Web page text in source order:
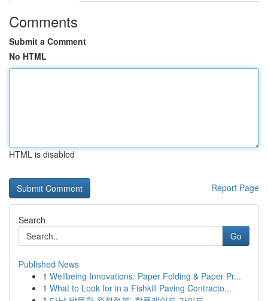
Comments
Submit a Comment
No HTML
HTML is disabled
Report Page
Search
Go
Published News
1 Wellbeing Innovations: Paper Folding & Paper Pr...
1 What to Look for in a Fishkill Paving Contracto...